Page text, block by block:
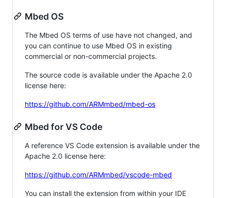
Mbed OS
The Mbed OS terms of use have not changed, and
you can continue to use Mbed OS in existing
commercial or non-commercial projects.
The source code is available under the Apache 2.0
license here:
https://github.com/ARMmbed/mbed-os
Mbed for VS Code
A reference VS Code extension is available under the
Apache 2.0 license here:
https://github.com/ARMmbed/vscode-mbed
You can install the extension from within your IDE